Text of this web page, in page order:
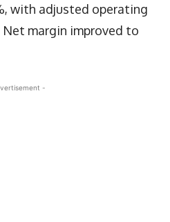
with adjusted operating
margin improved to
-